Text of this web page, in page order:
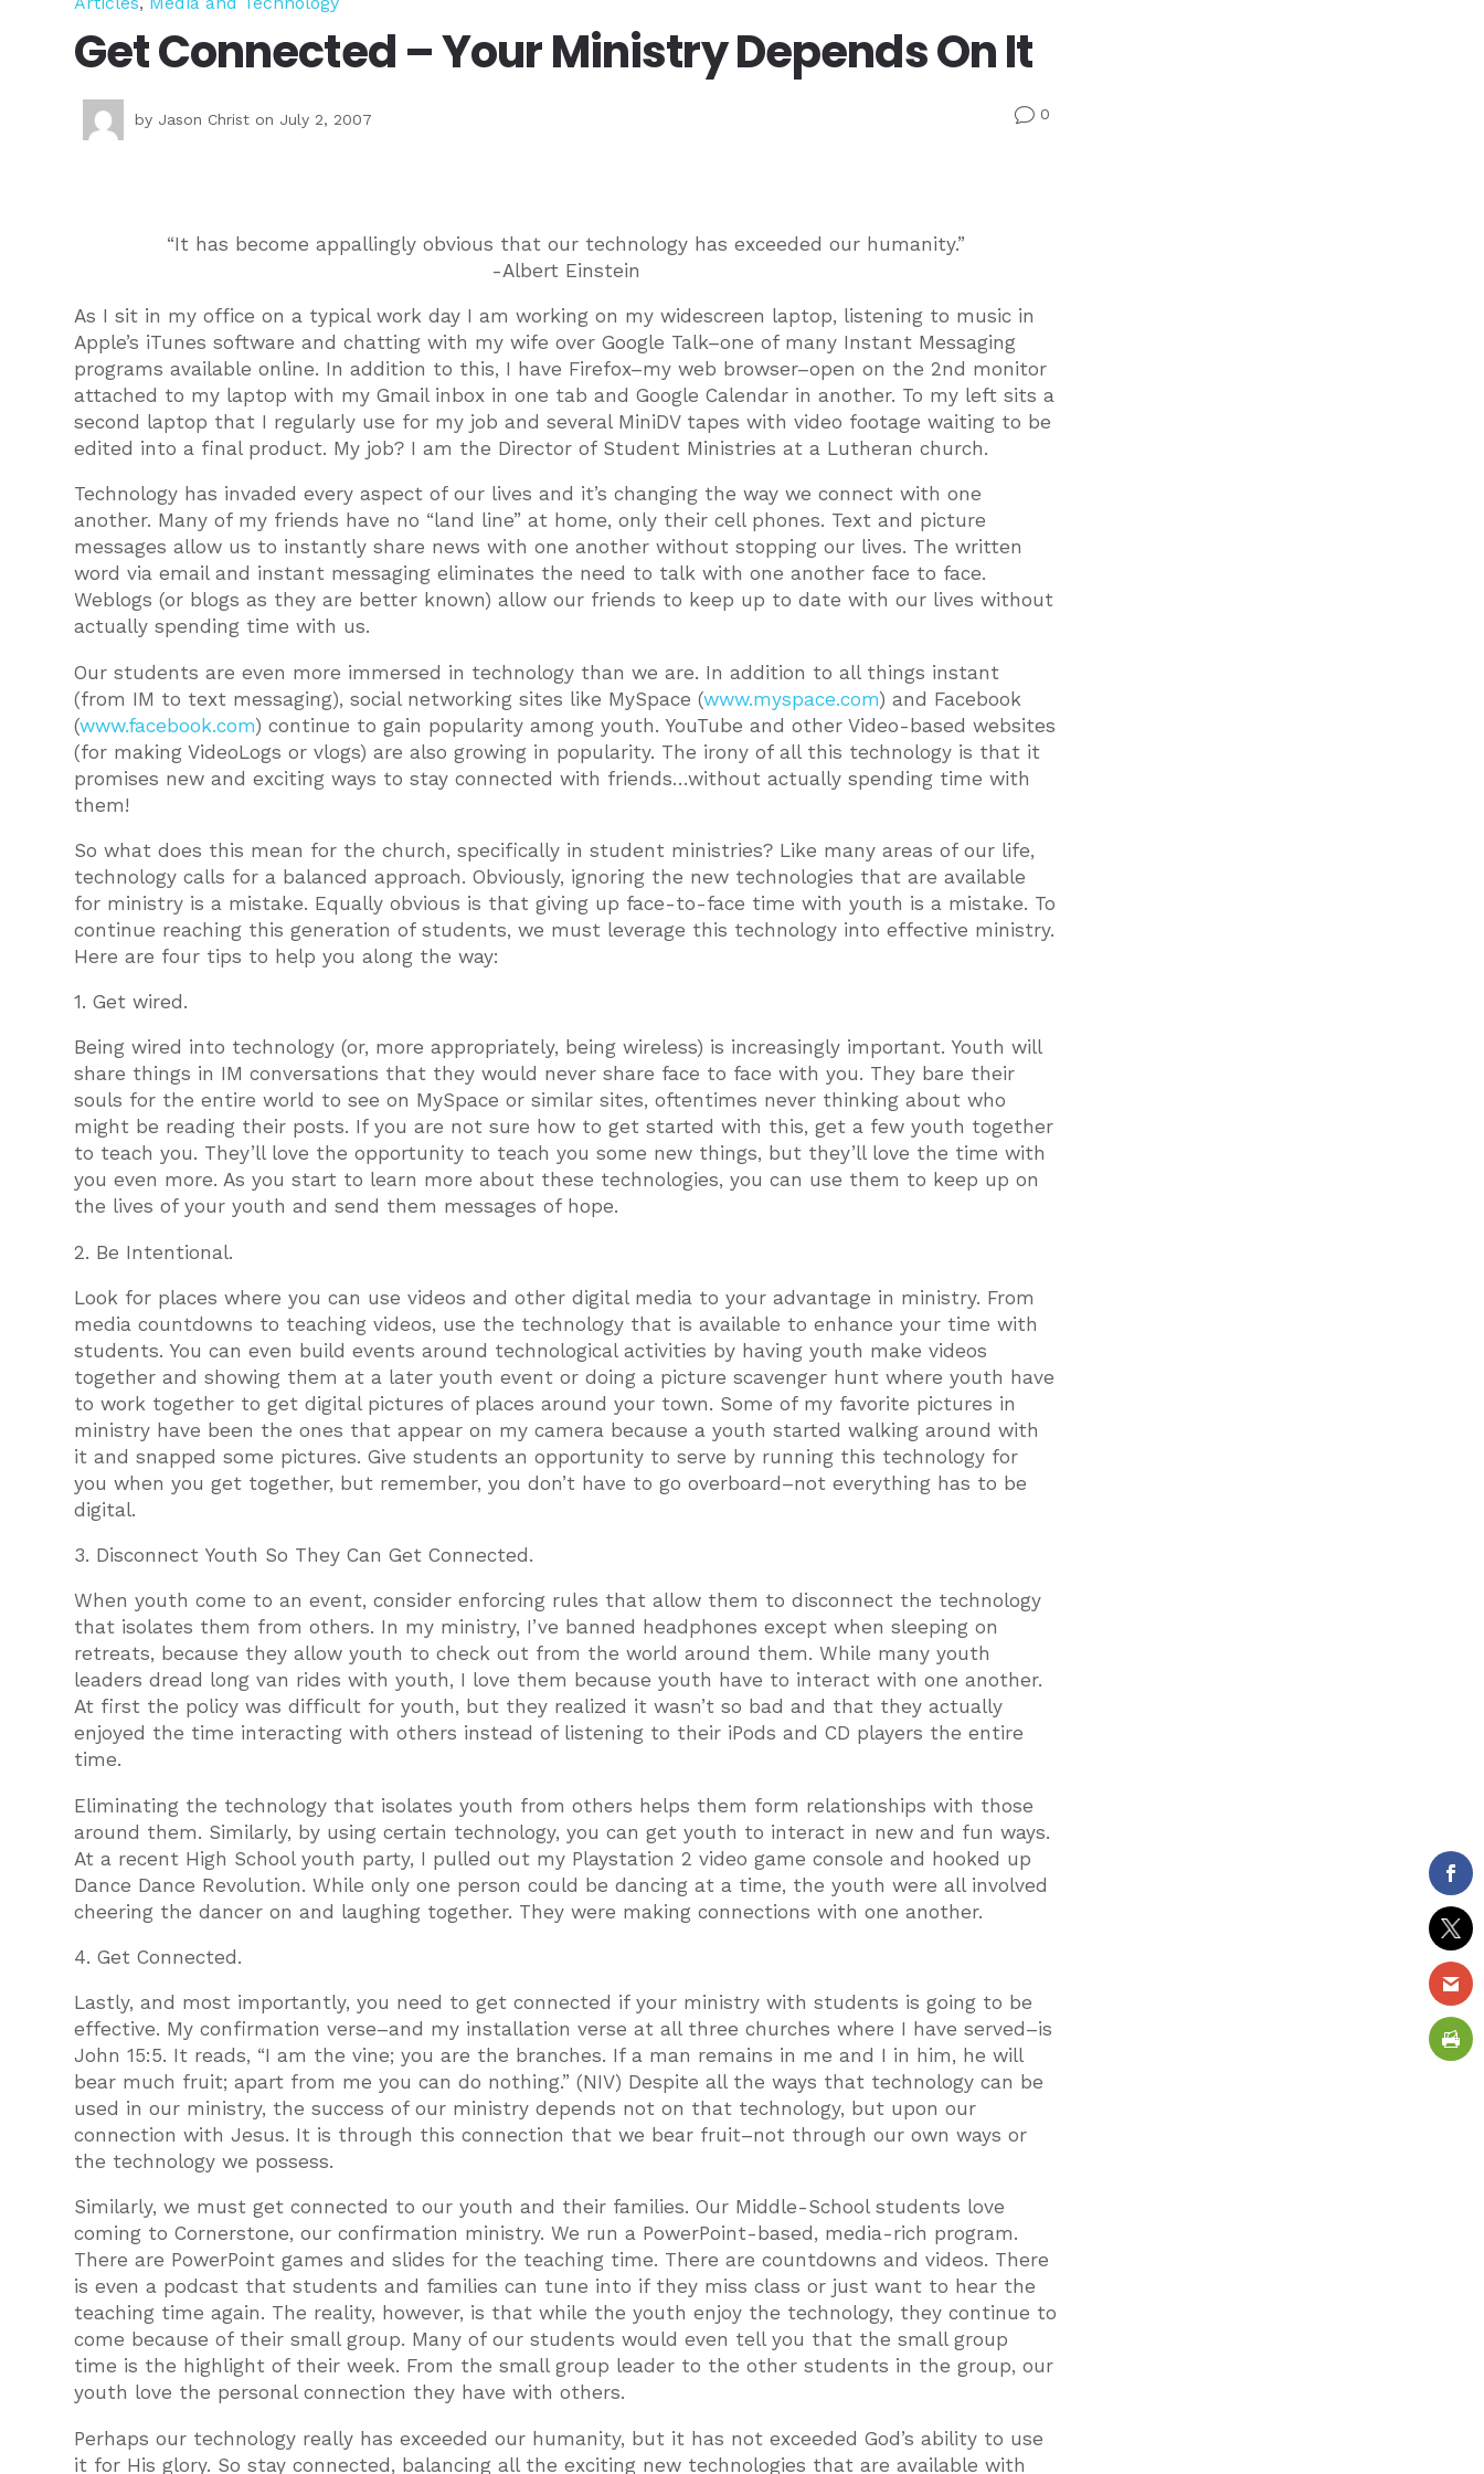
Get Connected – Your Ministry Depends On It
by Jason Christ on July 2, 2007 v0
“It has become appallingly obvious that our technology has exceeded our humanity.”
-Albert Einstein
As I sit in my office on a typical work day I am working on my widescreen laptop, listening to music in
Apple’s iTunes software and chatting with my wife over Google Talk–one of many Instant Messaging
programs available online. In addition to this, I have Firefox–my web browser–open on the 2nd monitor
attached to my laptop with my Gmail inbox in one tab and Google Calendar in another. To my left sits a
second laptop that I regularly use for my job and several MiniDV tapes with video footage waiting to be
edited into a final product. My job? I am the Director of Student Ministries at a Lutheran church.
Technology has invaded every aspect of our lives and it’s changing the way we connect with one
another. Many of my friends have no “land line” at home, only their cell phones. Text and picture
messages allow us to instantly share news with one another without stopping our lives. The written
word via email and instant messaging eliminates the need to talk with one another face to face.
Weblogs (or blogs as they are better known) allow our friends to keep up to date with our lives without
actually spending time with us.
Our students are even more immersed in technology than we are. In addition to all things instant
(from IM to text messaging), social networking sites like MySpace (www.myspace.com) and Facebook
(www.facebook.com) continue to gain popularity among youth. YouTube and other Video-based websites
(for making VideoLogs or vlogs) are also growing in popularity. The irony of all this technology is that it
promises new and exciting ways to stay connected with friends…without actually spending time with
them!
So what does this mean for the church, specifically in student ministries? Like many areas of our life,
technology calls for a balanced approach. Obviously, ignoring the new technologies that are available
for ministry is a mistake. Equally obvious is that giving up face-to-face time with youth is a mistake. To
continue reaching this generation of students, we must leverage this technology into effective ministry.
Here are four tips to help you along the way:
1. Get wired.
Being wired into technology (or, more appropriately, being wireless) is increasingly important. Youth will
share things in IM conversations that they would never share face to face with you. They bare their
souls for the entire world to see on MySpace or similar sites, oftentimes never thinking about who
might be reading their posts. If you are not sure how to get started with this, get a few youth together
to teach you. They’ll love the opportunity to teach you some new things, but they’ll love the time with
you even more. As you start to learn more about these technologies, you can use them to keep up on
the lives of your youth and send them messages of hope.
2. Be Intentional.
Look for places where you can use videos and other digital media to your advantage in ministry. From
media countdowns to teaching videos, use the technology that is available to enhance your time with
students. You can even build events around technological activities by having youth make videos
together and showing them at a later youth event or doing a picture scavenger hunt where youth have
to work together to get digital pictures of places around your town. Some of my favorite pictures in
ministry have been the ones that appear on my camera because a youth started walking around with
it and snapped some pictures. Give students an opportunity to serve by running this technology for
you when you get together, but remember, you don’t have to go overboard–not everything has to be
digital.
3. Disconnect Youth So They Can Get Connected.
When youth come to an event, consider enforcing rules that allow them to disconnect the technology
that isolates them from others. In my ministry, I’ve banned headphones except when sleeping on
retreats, because they allow youth to check out from the world around them. While many youth
leaders dread long van rides with youth, I love them because youth have to interact with one another.
At first the policy was difficult for youth, but they realized it wasn’t so bad and that they actually
enjoyed the time interacting with others instead of listening to their iPods and CD players the entire
time.
Eliminating the technology that isolates youth from others helps them form relationships with those
around them. Similarly, by using certain technology, you can get youth to interact in new and fun ways.
At a recent High School youth party, I pulled out my Playstation 2 video game console and hooked up
Dance Dance Revolution. While only one person could be dancing at a time, the youth were all involved
cheering the dancer on and laughing together. They were making connections with one another.
4. Get Connected.
Lastly, and most importantly, you need to get connected if your ministry with students is going to be
effective. My confirmation verse–and my installation verse at all three churches where I have served–is
John 15:5. It reads, “I am the vine; you are the branches. If a man remains in me and I in him, he will
bear much fruit; apart from me you can do nothing.” (NIV) Despite all the ways that technology can be
used in our ministry, the success of our ministry depends not on that technology, but upon our
connection with Jesus. It is through this connection that we bear fruit–not through our own ways or
the technology we possess.
Similarly, we must get connected to our youth and their families. Our Middle-School students love
coming to Cornerstone, our confirmation ministry. We run a PowerPoint-based, media-rich program.
There are PowerPoint games and slides for the teaching time. There are countdowns and videos. There
is even a podcast that students and families can tune into if they miss class or just want to hear the
teaching time again. The reality, however, is that while the youth enjoy the technology, they continue to
come because of their small group. Many of our students would even tell you that the small group
time is the highlight of their week. From the small group leader to the other students in the group, our
youth love the personal connection they have with others.
Perhaps our technology really has exceeded our humanity, but it has not exceeded God’s ability to use
it for His glory. So stay connected, balancing all the exciting new technologies that are available with